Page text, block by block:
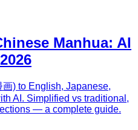
Manhua: AI
) to English, Japanese,
AI. Simplified vs traditional,
— a complete guide.